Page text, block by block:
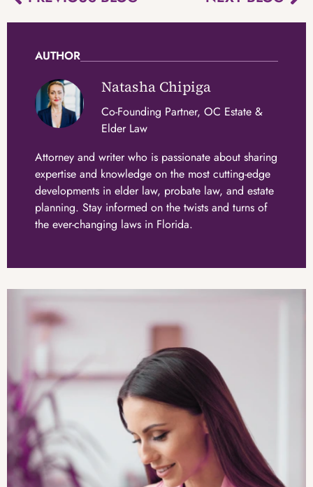
AUTHOR
Natasha Chipiga
Attorney and writer who is passionate about sharing
expertise and knowledge on the most cutting-edge
developments in elder law, probate law, and estate
planning. Stay informed on the twists and turns of
the ever-changing laws in Florida.
Co-Founding Partner, OC Estate &
Elder Law